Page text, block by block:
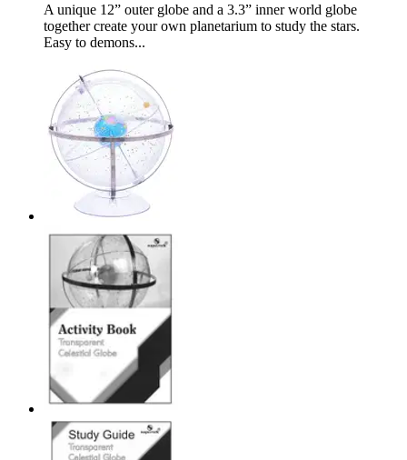
A unique 12” outer globe and a 3.3” inner world globe
together create your own planetarium to study the stars.
Easy to demons...